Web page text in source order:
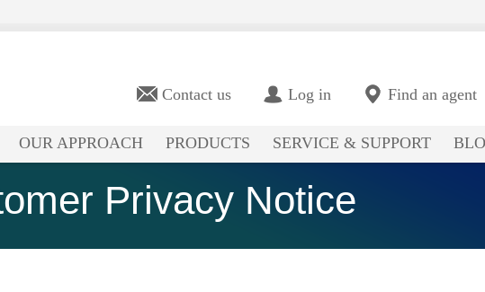
OUR APPROACH PRODUCTS SERVICE & SUPPORT
Contact us Log in Find an agent
Privacy Notice